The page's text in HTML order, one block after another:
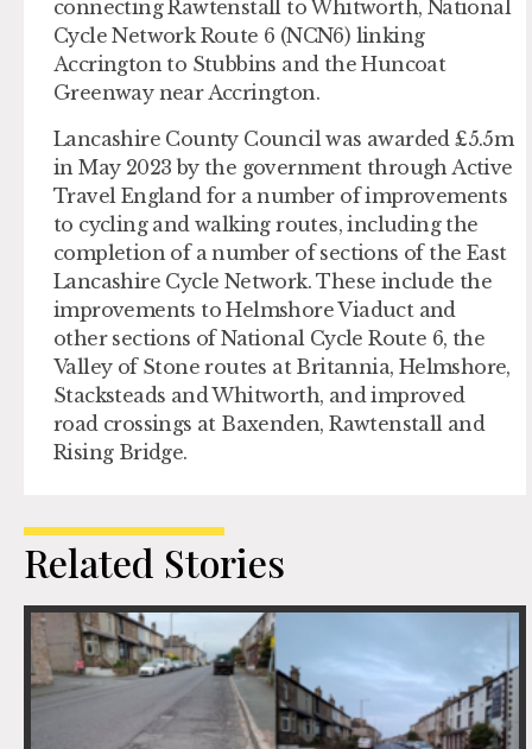
connecting Rawtenstall to Whitworth, National
Cycle Network Route 6 (NCN6) linking
Accrington to Stubbins and the Huncoat
Greenway near Accrington.
Lancashire County Council was awarded £5.5m
in May 2023 by the government through Active
Travel England for a number of improvements
to cycling and walking routes, including the
completion of a number of sections of the East
Lancashire Cycle Network. These include the
improvements to Helmshore Viaduct and
other sections of National Cycle Route 6, the
Valley of Stone routes at Britannia, Helmshore,
Stacksteads and Whitworth, and improved
road crossings at Baxenden, Rawtenstall and
Rising Bridge.
Related Stories